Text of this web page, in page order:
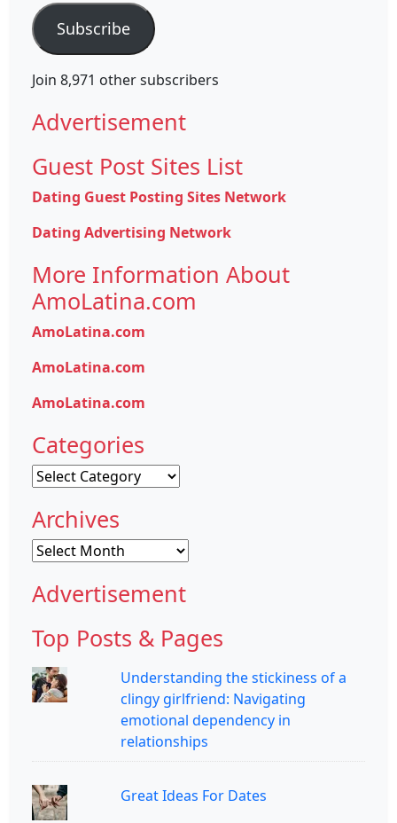
Subscribe
Join 8,971 other subscribers
Advertisement
Guest Post Sites List
Dating Guest Posting Sites Network
Dating Advertising Network
More Information About
AmoLatina.com
AmoLatina.com
AmoLatina.com
AmoLatina.com
Categories
Categories
Archives
Archives
Advertisement
Top Posts & Pages
Understanding the stickiness of a
clingy girlfriend: Navigating
emotional dependency in
relationships
Great Ideas For Dates